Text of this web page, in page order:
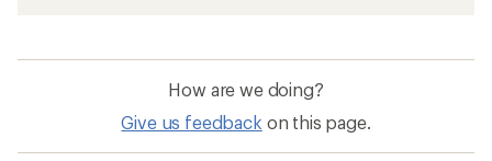
How are we doing?
Give us feedback on this page.